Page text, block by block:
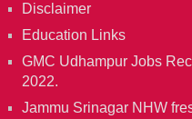
Disclaimer
Education Links
GMC Udhampur Jobs
2022.
Jammu Srinagar NHW